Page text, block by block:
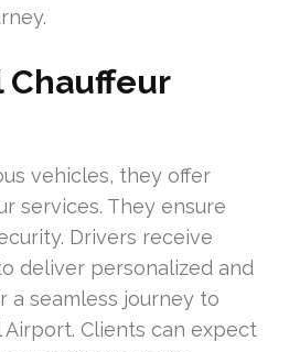
Chauffeur
vehicles, they offer
services. They ensure
Drivers receive
deliver personalized and
a seamless journey to
Clients can expect